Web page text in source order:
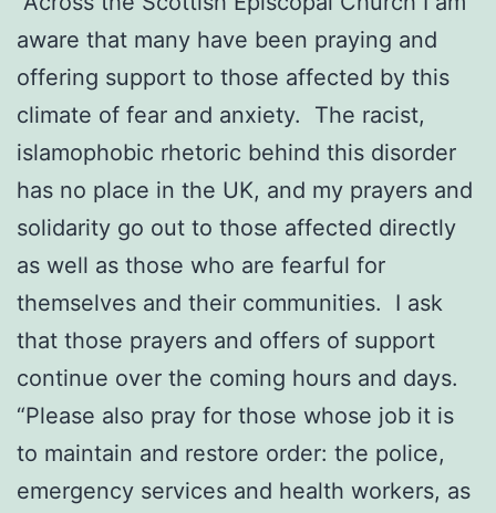
aware that many have been praying and
offering support to those affected by this
climate of fear and anxiety. The racist,
islamophobic rhetoric behind this disorder
has no place in the UK, and my prayers and
solidarity go out to those affected directly
as well as those who are fearful for
themselves and their communities. I ask
that those prayers and offers of support
continue over the coming hours and days.
“Please also pray for those whose job it is
to maintain and restore order: the police,
emergency services and health workers, as